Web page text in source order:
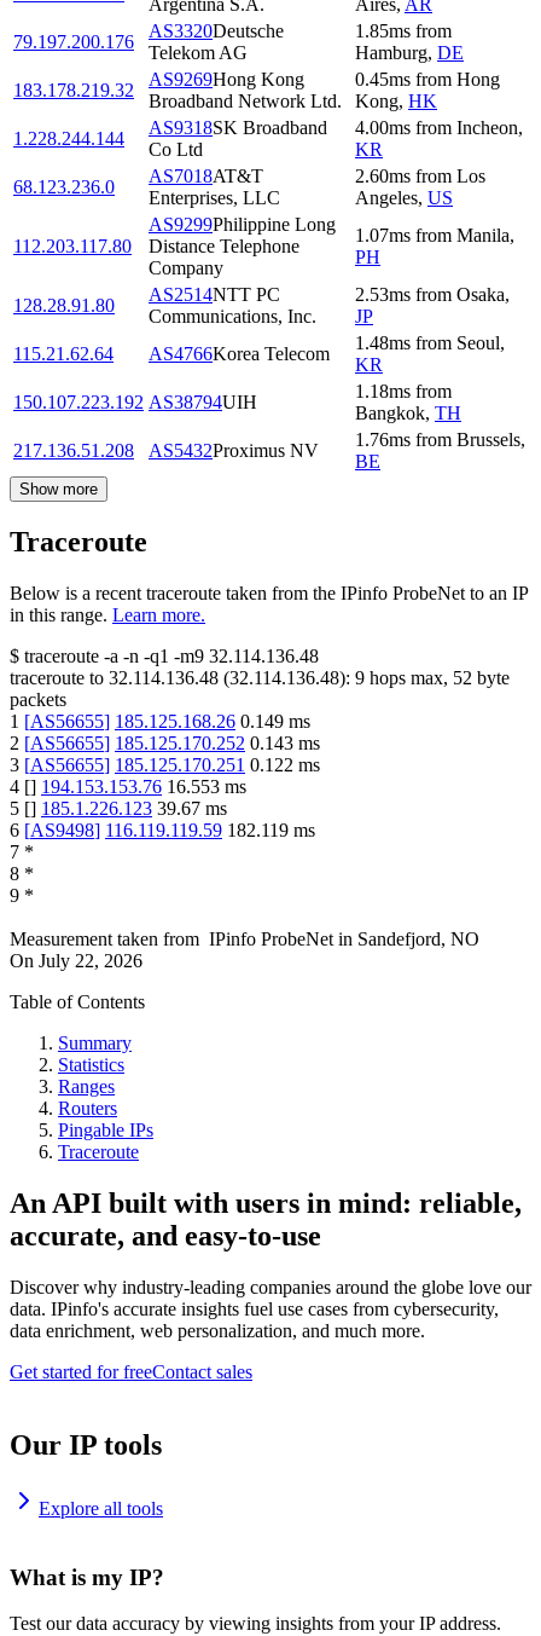
Argentina S.A. Aires, AR
79.197.200.176
AS3320Deutsche
Telekom AG
1.85ms from
Hamburg, DE
183.178.219.32
AS9269Hong Kong
Broadband Network Ltd.
0.45ms from Hong
Kong, HK
1.228.244.144
AS9318SK Broadband
Co Ltd
4.00ms from Incheon,
KR
68.123.236.0
AS7018AT&T
Enterprises, LLC
2.60ms from Los
Angeles, US
112.203.117.80
AS9299Philippine Long
Distance Telephone
Company
1.07ms from Manila,
PH
128.28.91.80
AS2514NTT PC
Communications, Inc.
2.53ms from Osaka,
JP
115.21.62.64
AS4766Korea Telecom
1.48ms from Seoul,
KR
150.107.223.192 AS38794UIH
1.18ms from
Bangkok, TH
217.136.51.208
AS5432Proximus NV
1.76ms from Brussels,
BE
Show more
Traceroute
Below is a recent traceroute taken from the IPinfo ProbeNet to an IP
in this range. Learn more.
$ traceroute -a -n -q1 -m9 32.114.136.48
traceroute to 32.114.136.48 (32.114.136.48): 9 hops max, 52 byte
packets
1 [AS56655] 185.125.168.26 0.149 ms
2 [AS56655] 185.125.170.252 0.143 ms
3 [AS56655] 185.125.170.251 0.122 ms
4 [] 194.153.153.76 16.553 ms
5 [] 185.1.226.123 39.67 ms
6 [AS9498] 116.119.119.59 182.119 ms
7 *
8 *
9 *
Measurement taken from IPinfo ProbeNet in Sandefjord, NO
On July 22, 2026
Table of Contents
Summary
Statistics
Ranges
Routers
Pingable IPs
Traceroute
An API built with users in mind: reliable,
accurate, and easy-to-use
Discover why industry-leading companies around the globe love our
data. IPinfo's accurate insights fuel use cases from cybersecurity,
data enrichment, web personalization, and much more.
Get started for freeContact sales
Our IP tools
Explore all tools
What is my IP?
Test our data accuracy by viewing insights from your IP address.